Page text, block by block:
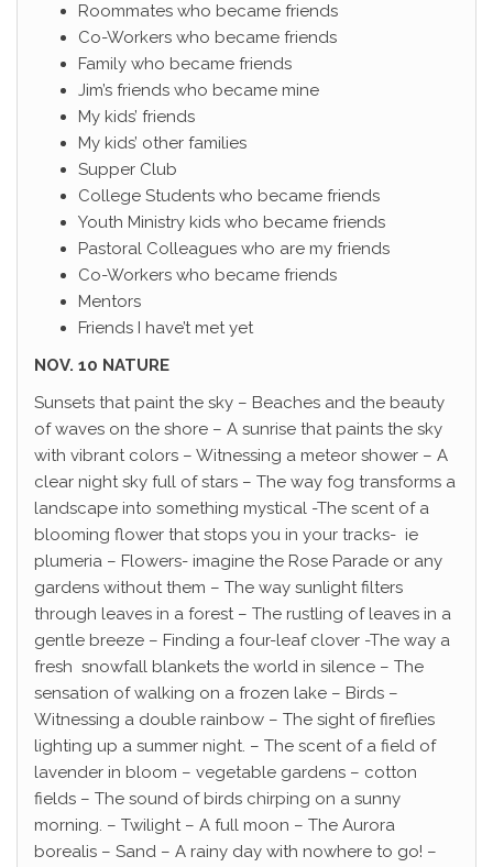
Roommates who became friends
Co-Workers who became friends
Family who became friends
Jim’s friends who became mine
My kids’ friends
My kids’ other families
Supper Club
College Students who became friends
Youth Ministry kids who became friends
Pastoral Colleagues who are my friends
Co-Workers who became friends
Mentors
Friends I have’t met yet
NOV. 10 NATURE
Sunsets that paint the sky – Beaches and the beauty
of waves on the shore – A sunrise that paints the sky
with vibrant colors – Witnessing a meteor shower – A
clear night sky full of stars – The way fog transforms a
landscape into something mystical -The scent of a
blooming flower that stops you in your tracks- ie
plumeria – Flowers- imagine the Rose Parade or any
gardens without them – The way sunlight filters
through leaves in a forest – The rustling of leaves in a
gentle breeze – Finding a four-leaf clover -The way a
fresh snowfall blankets the world in silence – The
sensation of walking on a frozen lake – Birds –
Witnessing a double rainbow – The sight of fireflies
lighting up a summer night. – The scent of a field of
lavender in bloom – vegetable gardens – cotton
fields – The sound of birds chirping on a sunny
morning. – Twilight – A full moon – The Aurora
borealis – Sand – A rainy day with nowhere to go! –